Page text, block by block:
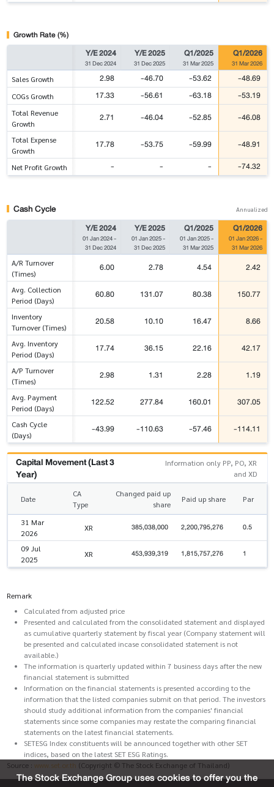
Growth Rate (%)
Y/E 2024
31 Dec 2024
Y/E 2025
31 Dec 2025
Q1/2025
31 Mar 2025
Q1/2026
31 Mar 2026
Sales Growth 2.98 -46.70 -53.62 -48.69
COGs Growth 17.33 -56.61 -63.18 -53.19
Total Revenue
Growth
2.71 -46.04 -52.85 -46.08
Total Expense
Growth
17.78 -53.75 -59.99 -48.91
Net Profit Growth - - - -74.32
Cash Cycle Annualized
Y/E 2024
01 Jan 2024-
31 Dec 2024
Y/E 2025
01 Jan 2025-
31 Dec 2025
Q1/2025
01 Jan 2025-
31 Mar 2025
Q1/2026
01 Jan 2026-
31 Mar 2026
A/R Turnover
(Times)
6.00 2.78 4.54 2.42
Avg. Collection
Period (Days)
60.80 131.07 80.38 150.77
Inventory
Turnover (Times)
20.58 10.10 16.47 8.66
Avg. Inventory
Period (Days)
17.74 36.15 22.16 42.17
A/P Turnover
(Times)
2.98 1.31 2.28 1.19
Avg. Payment
Period (Days)
122.52 277.84 160.01 307.05
Cash Cycle
(Days)
-43.99 -110.63 -57.46 -114.11
Capital Movement (Last 3
Year)
Information only PP, PO, XR
and XD
Date
CA
Type
Changed paid up
share
Paid up share Par
31 Mar
2026
XR 385,038,000 2,200,795,276 0.5
09 Jul
2025
XR 453,939,319 1,815,757,276 1
Remark
Calculated from adjusted price
Presented and calculated from the consolidated statement and displayed
as cumulative quarterly statement by fiscal year (Company statement will
be presented and calculated incase consolidated statement is not
available.)
The information is quarterly updated within 7 business days after the new
financial statement is submitted
Information on the financial statements is presented according to the
information that the listed companies submit on that period. The investors
should study additional information from the companies' financial
statements since some companies may restate the comparing financial
statements on the latest financial statements.
SETESG Index constituents will be announced together with other SET
indices, based on the latest SET ESG Ratings.
Source : www.set.or.th (Copyright © The Stock Exchange of Thailand)
The Stock Exchange Group uses cookies to offer you the